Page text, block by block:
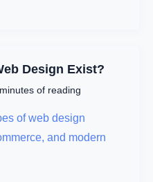
Design Exist?
of reading